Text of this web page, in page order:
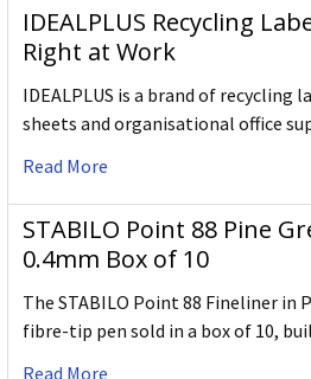
IDEALPLUS Recycling
Right at Work
IDEALPLUS is a brand of recycling
sheets and organisational office
Read More
STABILO Point 88 Pine
0.4mm Box of 10
The STABILO Point 88 Fineliner in
fibre-tip pen sold in a box of 10,
Read More